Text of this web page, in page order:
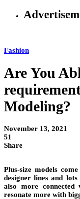
Fashion
Are You
Modeling?
November 13, 2021
51
Share
Plus-size models
designer lines and
also more
resonate more with